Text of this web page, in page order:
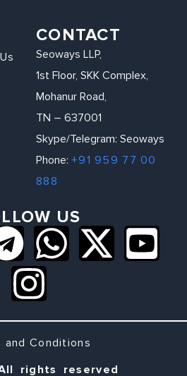
CONTACT
Seoways LLP,
1st Floor, SKK Complex,
Mohanur Road,
TN – 637001
Skype/Telegram: Seoways
Phone: +91 959 77 00
888
US
and Conditions
rights reserved